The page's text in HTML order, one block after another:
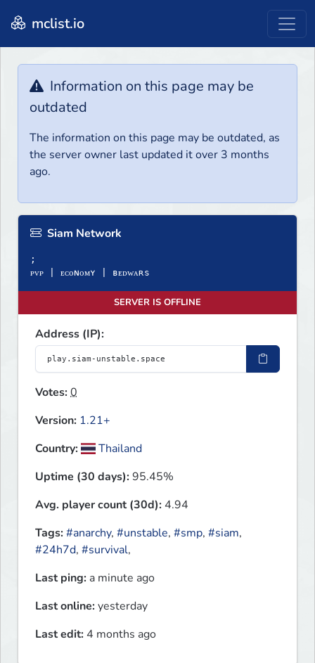
mclist.io
Information on this page may be
outdated
The information on this page may be outdated, as
the server owner last updated it over 3 months
ago.
Siam Network
;
ᴘᴠᴘ | ᴇᴄᴏɴᴏᴍʏ | ʙᴇᴅᴡᴀʀѕ
SERVER IS OFFLINE
Address (IP):
Votes:0
Version: 1.21+
Country:
Thailand
Uptime (30 days):95.45%
Avg. player count (30d): 4.94
Tags:#anarchy, #unstable, #smp, #siam,
#24h7d, #survival,
Last ping: a minute ago
Last online:yesterday
Last edit: 4 months ago